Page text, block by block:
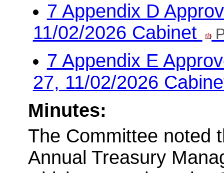
7 Appendix D
11/02/2026 Cabinet
7 Appendix E
27, 11/02/2026
Minutes:
The Committee noted
Annual Treasury